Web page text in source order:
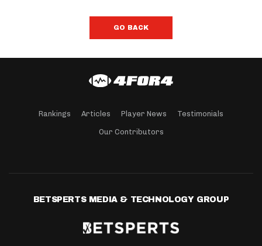
GO BACK
Rankings Articles Player News Testimonials
Our Contributors
BETSPERTS MEDIA & TECHNOLOGY GROUP